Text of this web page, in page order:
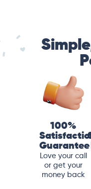
100%
Guarantee
Love your call
or get your
money back